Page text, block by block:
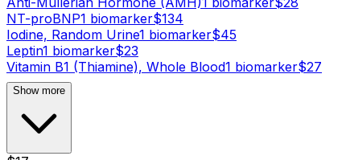
NT-proBNP1 biomarker$134
Iodine, Random Urine1 biomarker$45
Leptin1 biomarker$23
Vitamin B1 (Thiamine), Whole Blood1 biomarker$27
Show more